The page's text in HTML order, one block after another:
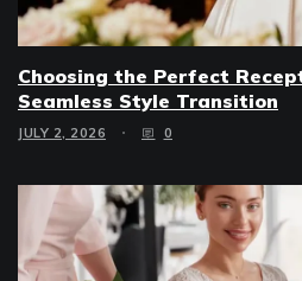
Choosing the Perfect
Seamless Style Transition
JULY 2, 2026 0